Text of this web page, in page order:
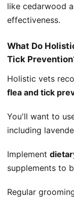
like cedarwood
effectiveness.
What Do
Tick
Holistic vets
flea and tick
You'll want to
including
Implement
supplements to
Regular